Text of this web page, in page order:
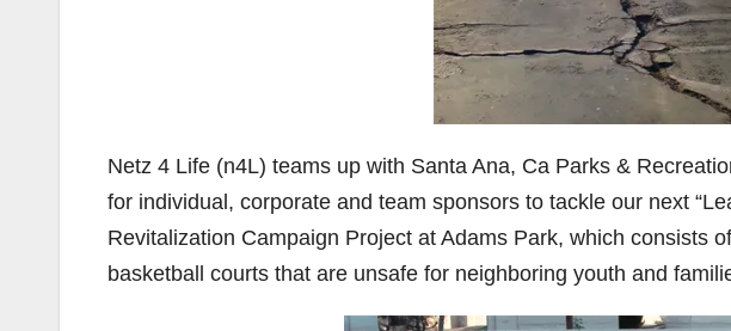
Netz 4 Life (n4L) teams up with Santa Ana, Ca Parks &
for individual, corporate and team sponsors to tackle our next
Revitalization Campaign Project at Adams Park, which consists
basketball courts that are unsafe for neighboring youth and